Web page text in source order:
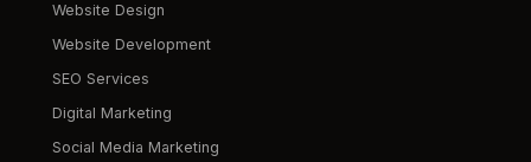
Website Design
Website Development
SEO Services
Digital Marketing
Social Media Marketing